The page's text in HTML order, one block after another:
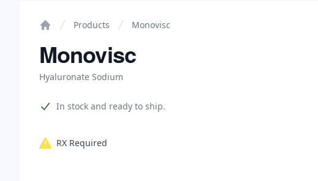
Products Monovisc
Monovisc
Hyaluronate Sodium
Product information
In stock and ready to ship.
RX Required